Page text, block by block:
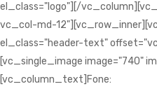
el_class="logo"][/
vc_col-md-
el_class="header-text"
[vc_single_image image="740"
[vc_column_text]Fone: